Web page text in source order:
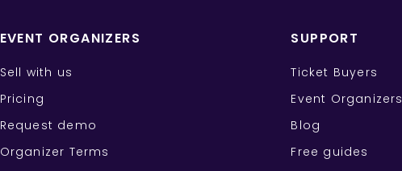
EVENT ORGANIZERS
Sell with us
Pricing
Request demo
Organizer Terms
SUPPORT
Ticket Buyers
Event Organizers
Blog
Free guides